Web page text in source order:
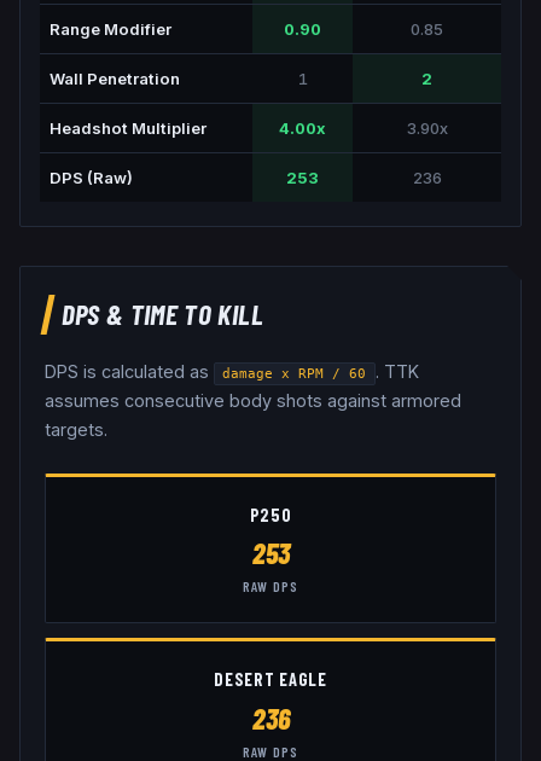
Range Modifier 0.90 0.85
Wall Penetration 1 2
Headshot Multiplier 4.00x 3.90x
DPS (Raw) 253 236
DPS & TIME TO KILL
DPS is calculated as damage x RPM / 60
. TTK
assumes consecutive body shots against armored
targets.
P250
253
RAW DPS
DESERT EAGLE
236
RAW DPS